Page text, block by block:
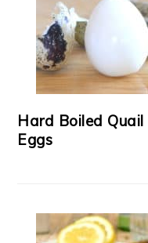
Hard Boiled Quail
Eggs